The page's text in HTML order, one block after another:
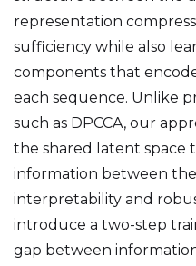
representation
sufficiency while also
components that
each sequence. Unlike
such as DPCCA, our
the shared latent space
information between
interpretability and
introduce a two-step
gap between